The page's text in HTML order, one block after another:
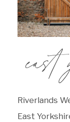
Riverlands
East